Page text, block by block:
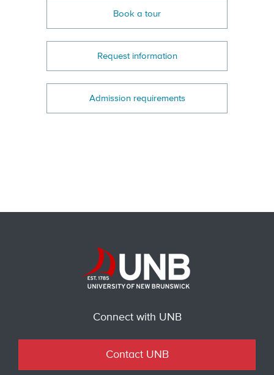
Book a tour
Request information
Admission requirements
Connect with UNB
Contact UNB